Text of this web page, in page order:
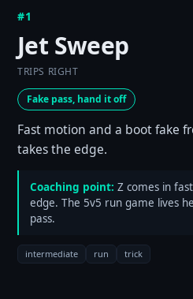
#1
Jet Sweep
TRIPS RIGHT
Fake pass, hand it off
Fast motion and a boot fake
takes the edge.
Coaching point: Z comes in
edge. The 5v5 run game lives
pass.
intermediate run trick